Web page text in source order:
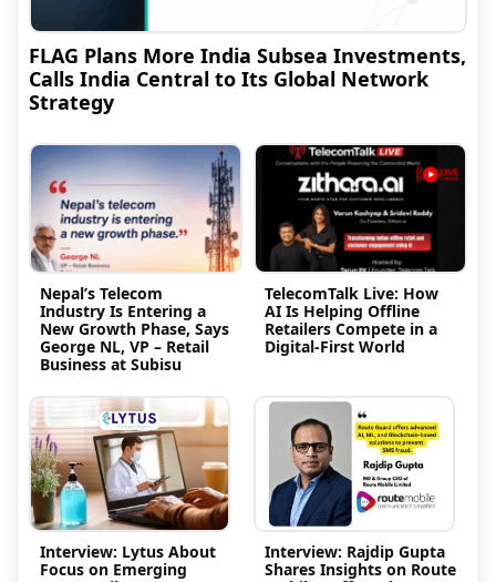
FLAG Plans More India Subsea Investments,
Calls India Central to Its Global Network
Strategy
Nepal’s Telecom
Industry Is Entering a
New Growth Phase, Says
George NL, VP – Retail
Business at Subisu
TelecomTalk Live: How
AI Is Helping Offline
Retailers Compete in a
Digital-First World
Interview: Lytus About
Focus on Emerging
Interview: Rajdip Gupta
Shares Insights on Route